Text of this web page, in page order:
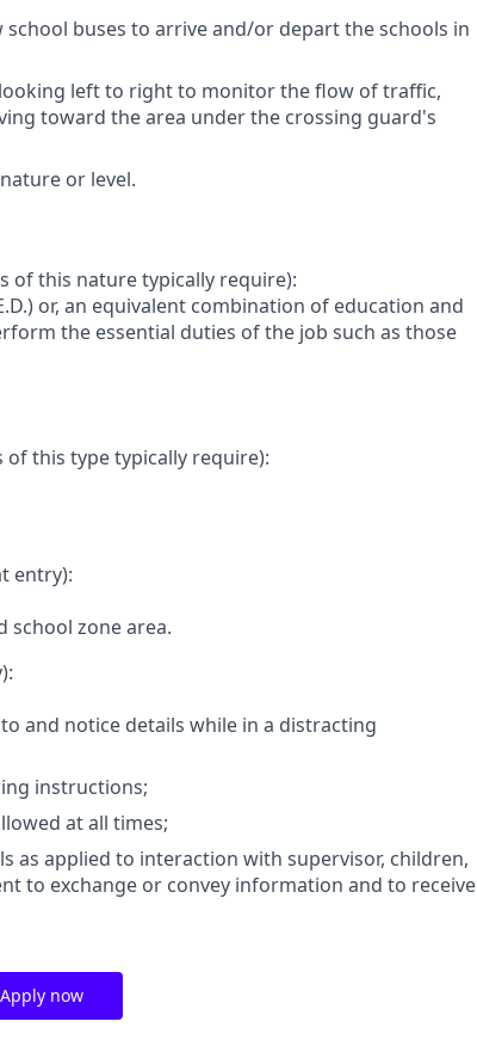
buses to arrive and/or depart the schools in
left to right to monitor the flow of traffic,
toward the area under the crossing guard's
or level.
of this nature typically require):
or, an equivalent combination of education and
the essential duties of the job such as those
of this type typically require):
entry):
school zone area.
and notice details while in a distracting
instructions;
at all times;
as applied to interaction with supervisor, children,
to exchange or convey information and to receive
Apply now